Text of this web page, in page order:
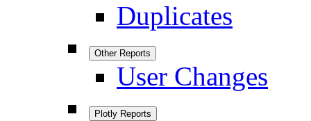
Duplicates
Other Reports
User Changes
Plotly Reports